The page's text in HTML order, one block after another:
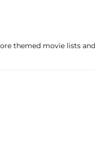
themed movie lists